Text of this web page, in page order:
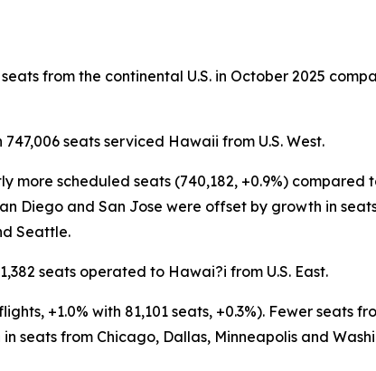
from the continental U.S. in October 2025
seats serviced Hawaii from U.S. West.
more scheduled seats (740,182, +0.9%)
Diego and San Jose were offset by growth in
Seattle.
seats operated to Hawai?i from U.S. East.
+1.0% with 81,101 seats, +0.3%). Fewer seats
seats from Chicago, Dallas, Minneapolis and